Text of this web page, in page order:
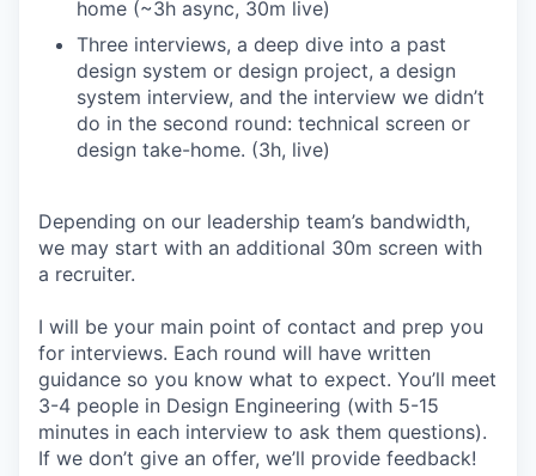
home (~3h async, 30m live)
Three interviews, a deep dive into a past
design system or design project, a design
system interview, and the interview we didn’t
do in the second round: technical screen or
design take-home. (3h, live)
Depending on our leadership team’s bandwidth,
we may start with an additional 30m screen with
a recruiter.
I will be your main point of contact and prep you
for interviews. Each round will have written
guidance so you know what to expect. You’ll meet
3-4 people in Design Engineering (with 5-15
minutes in each interview to ask them questions).
If we don’t give an offer, we’ll provide feedback!